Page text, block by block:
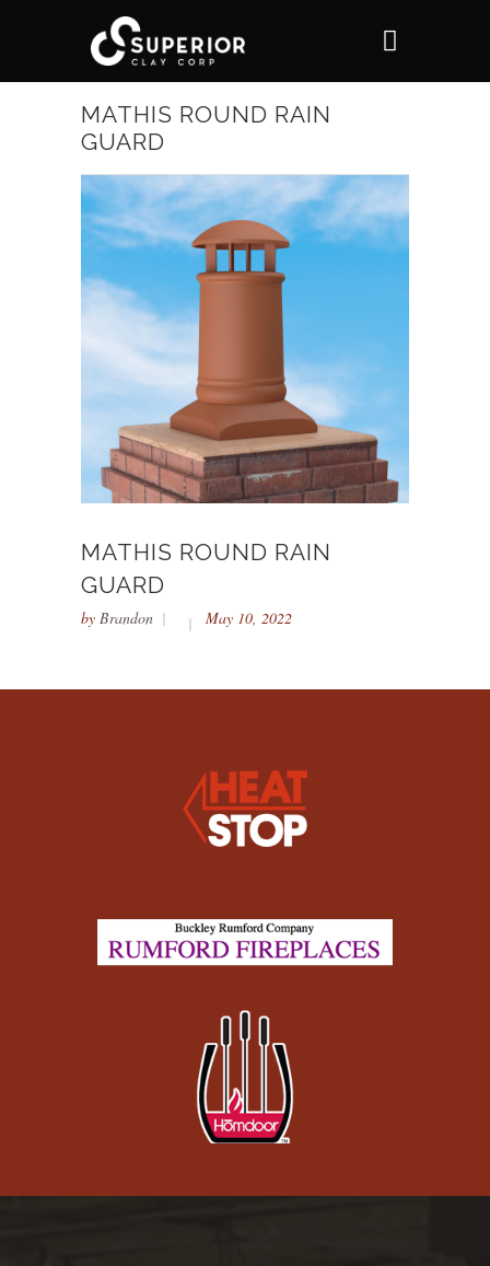
MATHIS ROUND RAIN
GUARD
MATHIS ROUND RAIN
GUARD
by Brandon May 10, 2022